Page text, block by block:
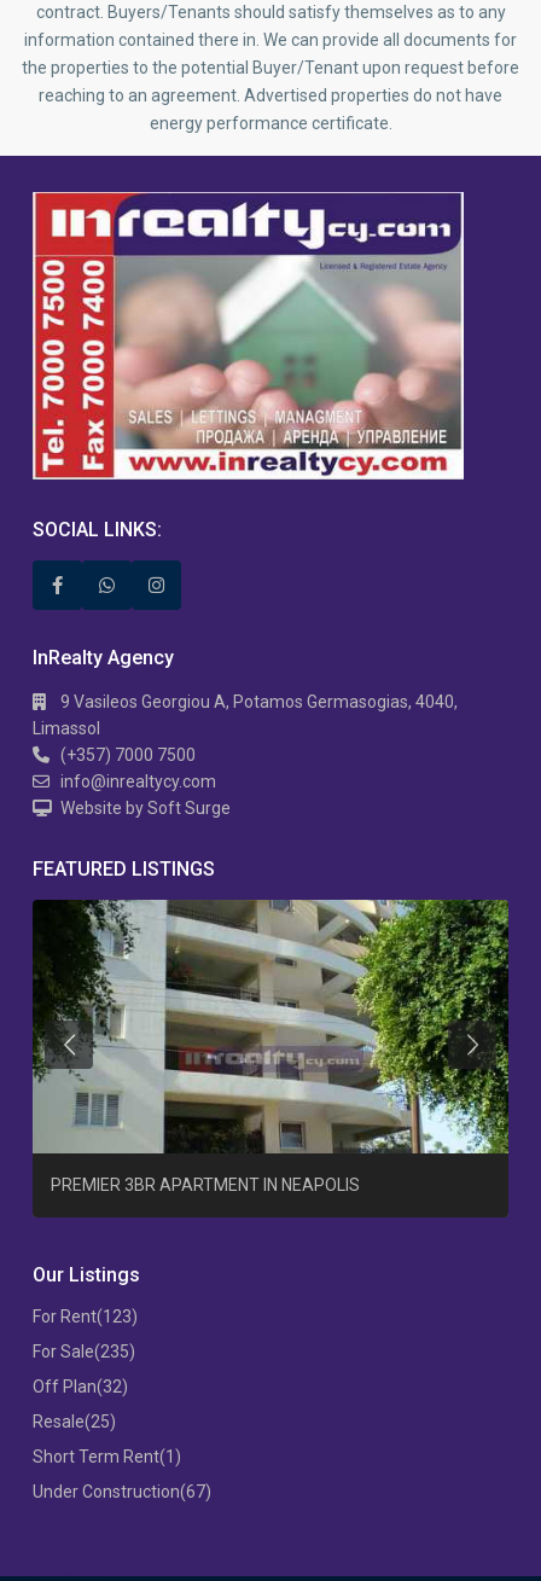
contract. Buyers/Tenants should satisfy themselves as to any
information contained there in. We can provide all documents for
the properties to the potential Buyer/Tenant upon request before
reaching to an agreement. Advertised properties do not have
energy performance certificate.
SOCIAL LINKS:
InRealty Agency
9 Vasileos Georgiou A, Potamos Germasogias, 4040,
Limassol
(+357) 7000 7500
info@inrealtycy.com
Website by Soft Surge
FEATURED LISTINGS
PREMIER 3BR APARTMENT IN NEAPOLIS
Previous Previous
Our Listings
For Rent(123)
For Sale(235)
Off Plan(32)
Resale(25)
Short Term Rent(1)
Under Construction(67)